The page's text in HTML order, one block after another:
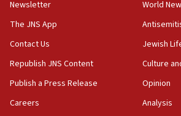
18:28
CAMERA says it got ‘Financial
‘false claim that linked AIPAC to
Netanyahu’
18:23
AAUP member in Michigan
Newsletter
The JNS App
Contact Us
Republish JNS Content
Publish a Press Release
Careers
World
Jewish
Culture
Opinion
Analysis